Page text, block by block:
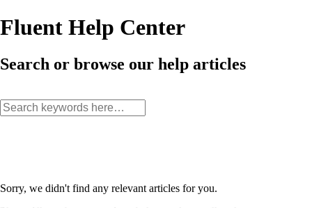
Fluent Help Center
Search or browse our help articles
Sorry, we didn't find any relevant articles for you.